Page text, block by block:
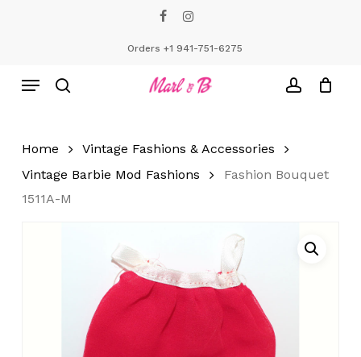
Orders +1 941-751-6275
Menu
Home
Vintage Fashions & Accessories
Vintage Barbie Mod Fashions
Fashion Bouquet
1511A-M